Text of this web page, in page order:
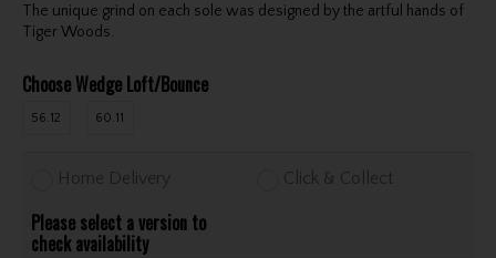
The unique grind on each sole was designed by the artful hands of
Tiger Woods.
Choose Wedge Loft/Bounce
56.12 60.11
Home Delivery Click & Collect
Please select a version to
check availability